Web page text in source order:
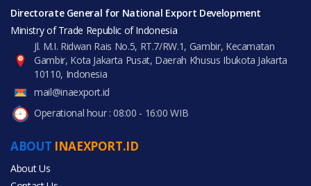
Directorate General for National Export Development
Ministry of Trade Republic of Indonesia
Jl. M.I. Ridwan Rais No.5, RT.7/RW.1, Gambir, Kecamatan
Gambir, Kota Jakarta Pusat, Daerah Khusus Ibukota Jakarta
10110, Indonesia
mail@inaexport.id
Operational hour : 08:00 - 16:00 WIB
ABOUT INAEXPORT.ID
About Us